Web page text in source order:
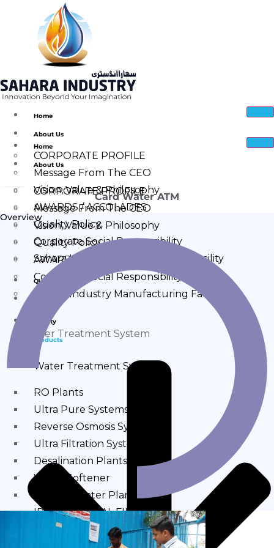
Home
About Us
CORPORATE PROFILE
Message From The CEO
Vision, Value & Philosophy
AWARDS / ACCOLADES
Quality Policy
Corporate Social Responsibility
Sahara Industry Manufacturing Facility
Quality
Water Treatment System
Home
About Us
CORPORATE PROFILE
Message From The CEO
Vision, Value & Philosophy
Quality Policy
AWARDS / ACCOLADES
Corporate Social Responsibility
Sahara Industry Manufacturing Facility
Quality
Products
Water Treatment System
RO Plants
Ultra Pure Systems
Reverse Osmosis Systems
Ultra Filtration Systems
Desalination Plants
Water Softener
Alkaline Water Plants
IRON REMOVAL FILTER
MINERAL WATER PLANTS
Card Water ATM
Overview